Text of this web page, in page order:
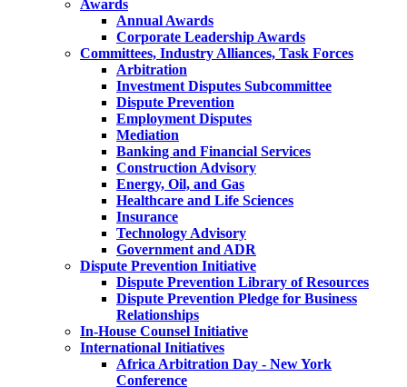
Awards
Annual Awards
Corporate Leadership Awards
Committees, Industry Alliances, Task Forces
Arbitration
Investment Disputes Subcommittee
Dispute Prevention
Employment Disputes
Mediation
Banking and Financial Services
Construction Advisory
Energy, Oil, and Gas
Healthcare and Life Sciences
Insurance
Technology Advisory
Government and ADR
Dispute Prevention Initiative
Dispute Prevention Library of Resources
Dispute Prevention Pledge for Business
Relationships
In-House Counsel Initiative
International Initiatives
Africa Arbitration Day - New York
Conference